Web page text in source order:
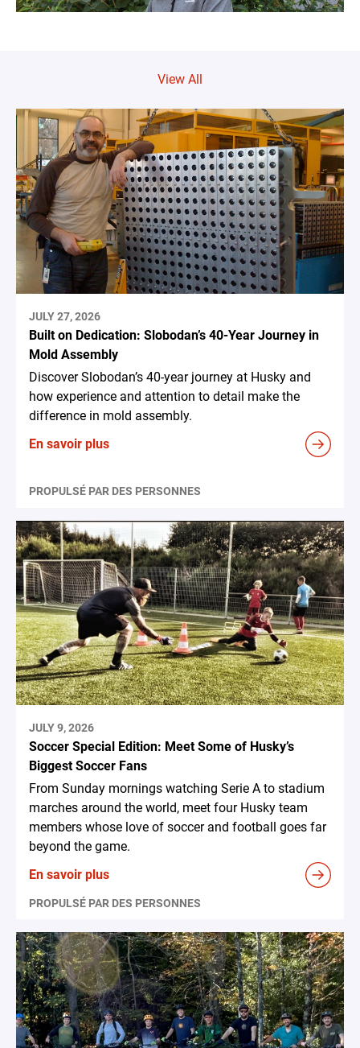
View All
JULY 27, 2026
Built on Dedication: Slobodan’s 40-Year Journey in
Mold Assembly
Discover Slobodan’s 40-year journey at Husky and
how experience and attention to detail make the
difference in mold assembly.
En savoir plus
PROPULSÉ PAR DES PERSONNES
JULY 9, 2026
Soccer Special Edition: Meet Some of Husky’s
Biggest Soccer Fans
From Sunday mornings watching Serie A to stadium
marches around the world, meet four Husky team
members whose love of soccer and football goes far
beyond the game.
En savoir plus
PROPULSÉ PAR DES PERSONNES